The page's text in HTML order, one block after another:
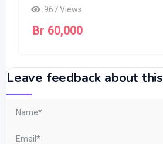
967 Views
Br 60,000
Leave feedback about this